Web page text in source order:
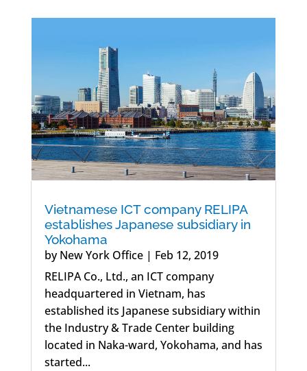
Vietnamese ICT company RELIPA
establishes Japanese subsidiary in
Yokohama
byNew York Office| Feb 12, 2019
RELIPA Co., Ltd., an ICT company
headquartered in Vietnam, has
established its Japanese subsidiary within
the Industry & Trade Center building
located in Naka-ward, Yokohama, and has
started...